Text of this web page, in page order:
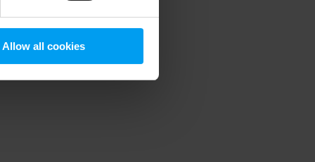
Allow all cookies